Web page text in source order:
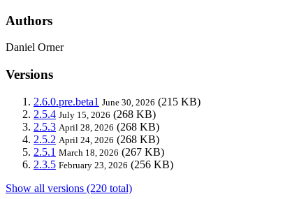
Authors
Daniel Orner
Versions
2.6.0.pre.beta1 June 30, 2026 (215 KB)
2.5.4 July 15, 2026 (268 KB)
2.5.3 April 28, 2026 (268 KB)
2.5.2 April 24, 2026 (268 KB)
2.5.1 March 18, 2026 (267 KB)
2.3.5 February 23, 2026 (256 KB)
Show all versions (220 total)